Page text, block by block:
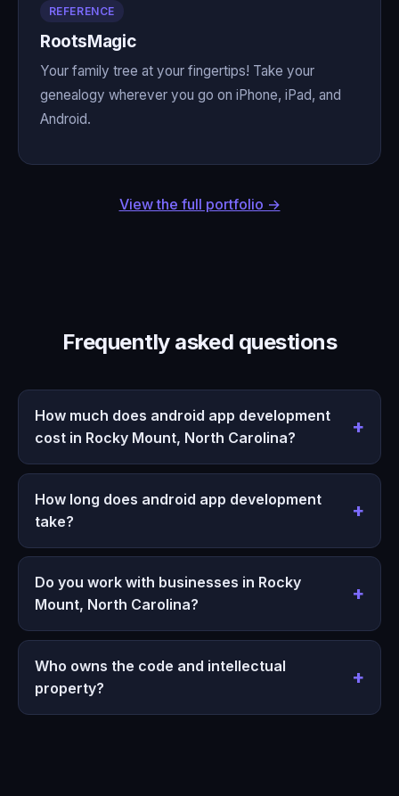
REFERENCE
RootsMagic
Your family tree at your fingertips! Take your
genealogy wherever you go on iPhone, iPad, and
Android.
View the full portfolio →
Frequently asked questions
How much does android app development
cost in Rocky Mount, North Carolina?
How long does android app development
take?
Do you work with businesses in Rocky
Mount, North Carolina?
Who owns the code and intellectual
property?